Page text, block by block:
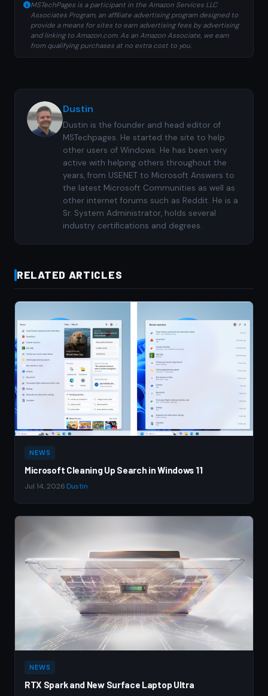
MSTechPages is a participant in the Amazon Services LLC
Associates Program, an affiliate advertising program designed to
provide a means for sites to earn advertising fees by advertising
and linking to Amazon.com. As an Amazon Associate, we earn
from qualifying purchases at no extra cost to you.
Dustin
Dustin is the founder and head editor of
MSTechpages. He started the site to help
other users of Windows. He has been very
active with helping others throughout the
years, from USENET to Microsoft Answers to
the latest Microsoft Communities as well as
other internet forums such as Reddit. He is a
Sr. System Administrator, holds several
industry certifications and degrees.
RELATED ARTICLES
NEWS
Microsoft Cleaning Up Search in Windows 11
Jul 14, 2026 Dustin
NEWS
RTX Spark and New Surface Laptop Ultra